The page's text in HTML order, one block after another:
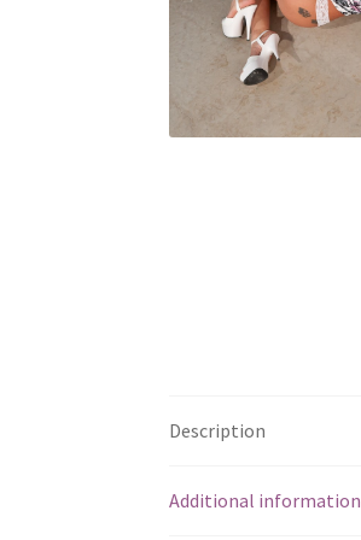
Description
Additional information